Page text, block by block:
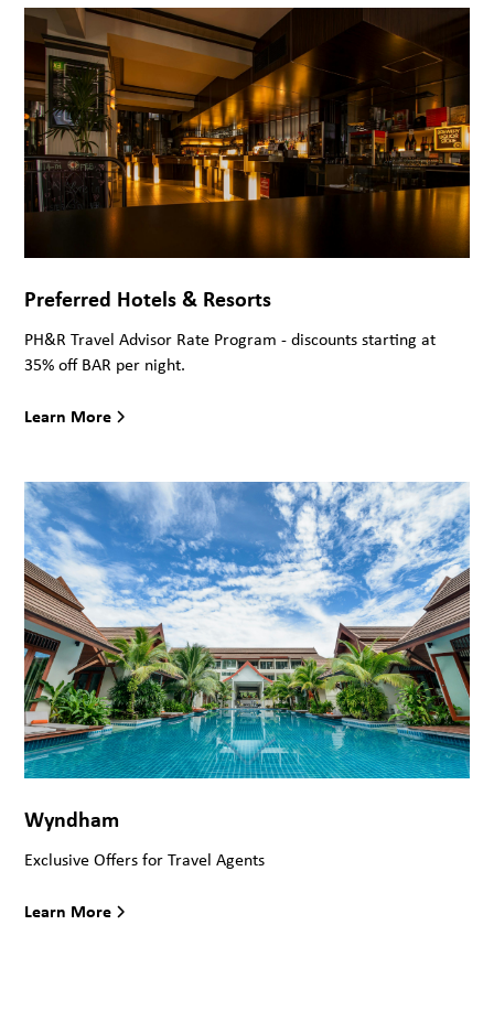
Preferred Hotels & Resorts
PH&R Travel Advisor Rate Program - discounts starting at
35% off BAR per night.
Learn More
Wyndham
Exclusive Offers for Travel Agents
Learn More